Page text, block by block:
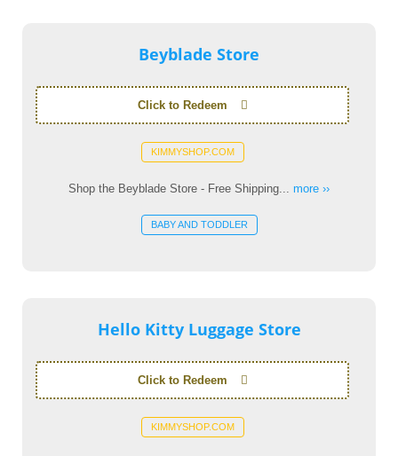
Beyblade Store
Click to Redeem
KIMMYSHOP.COM
Shop the Beyblade Store - Free Shipping... more ››
BABY AND TODDLER
Hello Kitty Luggage Store
Click to Redeem
KIMMYSHOP.COM